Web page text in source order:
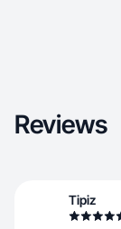
Reviews
Tipiz